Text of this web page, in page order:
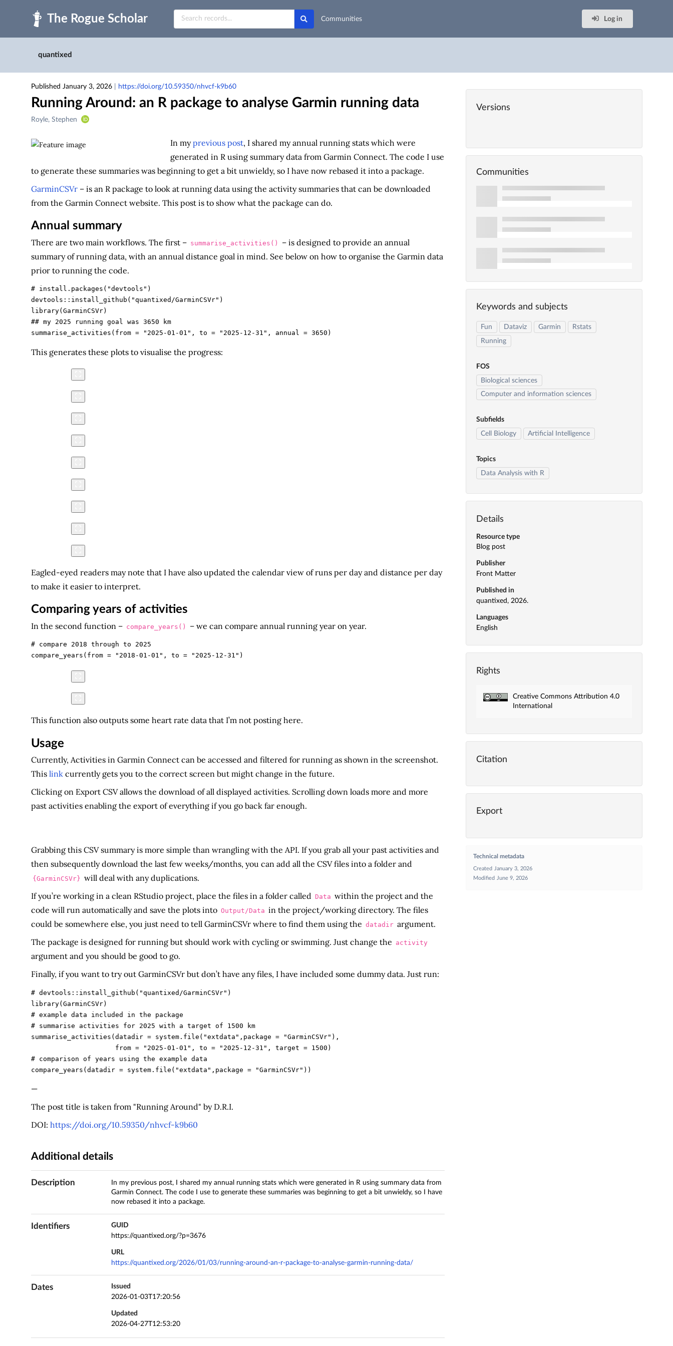
Skip to main
Communities
Log in
quantixed
Published January 3, 2026 https://doi.org/10.59350/nhvcf-k9b60
Running Around: an R package to analyse Garmin running data
Creators
Contributors
Royle, Stephen
In myprevious post, I shared my annual running stats which were
generated in R using summary data from Garmin Connect. The code I use
to generate these summaries was beginning to get a bit unwieldy, so I have now rebased it into a package.
GarminCSVr– is an R package to look at running data using the activity summaries that can be downloaded
from the Garmin Connect website. This post is to show what the package can do.
Annual summary
There are two main workflows. The first – summarise_activities()
– is designed to provide an annual
summary of running data, with an annual distance goal in mind. See below on how to organise the Garmin data
prior to running the code.
# install.packages("devtools")
devtools::install_github("quantixed/GarminCSVr")
library(GarminCSVr)
## my 2025 running goal was 3650 km
This generates these plots to visualise the progress:
Eagled-eyed readers may note that I have also updated the calendar view of runs per day and distance per day
to make it easier to interpret.
Comparing years of activities
In the second function – compare_years() – we can compare annual running year on year.
# compare 2018 through to 2025
This function also outputs some heart rate data that I’m not posting here.
Usage
Currently, Activities in Garmin Connect can be accessed and filtered for running as shown in the screenshot.
This linkcurrently gets you to the correct screen but might change in the future.
Clicking on Export CSV allows the download of all displayed activities. Scrolling down loads more and more
past activities enabling the export of everything if you go back far enough.
Grabbing this CSV summary is more simple than wrangling with the API. If you grab all your past activities and
then subsequently download the last few weeks/months, you can add all the CSV files into a folder and
{GarminCSVr} will deal with any duplications.
If you’re working in a clean RStudio project, place the files in a folder called Data within the project and the
code will run automatically and save the plots into Output/Data in the project/working directory. The files
could be somewhere else, you just need to tell GarminCSVr where to find them using the datadir argument.
The package is designed for running but should work with cycling or swimming. Just change the activity
argument and you should be good to go.
Finally, if you want to try out GarminCSVr but don’t have any files, I have included some dummy data. Just run:
# devtools::install_github("quantixed/GarminCSVr")
library(GarminCSVr)
# example data included in the package
# summarise activities for 2025 with a target of 1500 km
summarise_activities(datadir = system.file("extdata",package = "GarminCSVr"),
# comparison of years using the example data
—
The post title is taken from "Running Around" by D.R.I.
DOI: https://doi.org/10.59350/nhvcf-k9b60
Additional details
Description
In my previous post, I shared my annual running stats which were generated in R using summary data from
Garmin Connect. The code I use to generate these summaries was beginning to get a bit unwieldy, so I have
now rebased it into a package.
Identifiers
GUID
https://quantixed.org/?p=3676
URL
https://quantixed.org/2026/01/03/running-around-an-r-package-to-analyse-garmin-running-data/
Dates
Issued
2026-01-03T17:20:56
Updated
2026-04-27T12:53:20
Versions
Communities
Keywords and subjects
Fun Dataviz Garmin
Rstats
Running
FOS
Biological sciences
Computer and information sciences
Subfields
Cell Biology
Artificial Intelligence
Topics
Data Analysis with R
Details
Resource type
Blog post
Publisher
Front Matter
Published in
quantixed, 2026.
Languages
English
Rights
Creative Commons Attribution 4.0
International
Citation
Export
Technical metadata
Created January 3, 2026
Modified June 9, 2026